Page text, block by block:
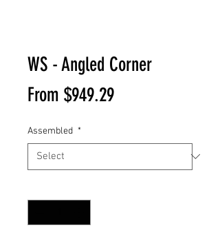
WS - Angled Corner
From $949.29Sale
Assembled *